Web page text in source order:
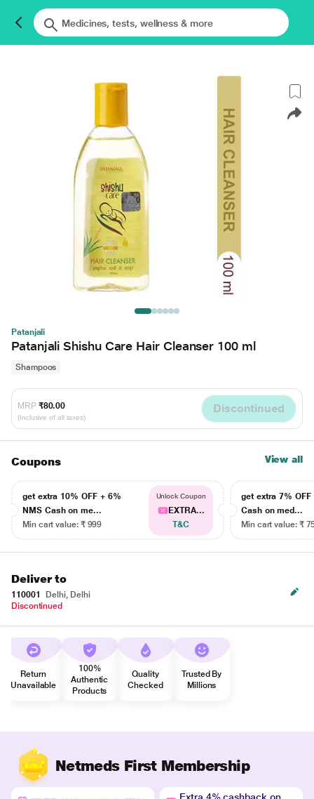
Patanjali
Patanjali Shishu Care Hair Cleanser 100 ml
Shampoos
MRP ₹80.00
(Inclusive of all taxes)
Discontinued
Coupons View all
get extra 10% OFF + 6%
NMS Cash on me...
Min cart value: ₹ 999
Unlock Coupon
EXTRA...
T&C
get extra 7% OFF
Cash on med...
Min cart value: ₹
Deliver to
110001
Delhi, Delhi
Discontinued
Return
Unavailable
100%
Authentic
Products
Quality
Checked
Trusted By
Millions
Netmeds First Membership